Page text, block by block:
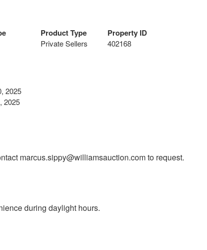
Product Type
Private Sellers
Property ID
402168
2025
2025
marcus.sippy@williamsauction.comto request.
during daylight hours.